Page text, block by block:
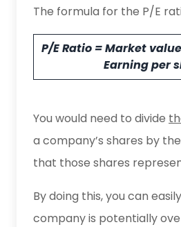
The formula for the P/E
P/E Ratio = Market
Earning per
You would need to divide
a company’s shares by
that those shares
By doing this, you can
company is potentially